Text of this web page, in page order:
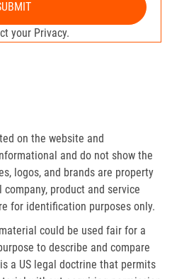
your Privacy.
on the website and
and do not show the
logos, and brands are property
product and service
for identification purposes only.
could be used fair for a
to describe and compare
a US legal doctrine that permits